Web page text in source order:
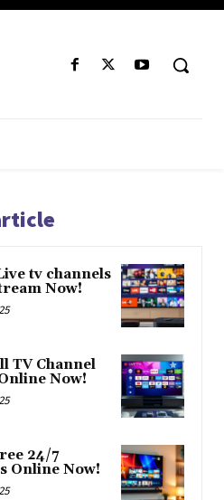
tv channels
Now!
TV Channel
Now!
24/7
Online Now!